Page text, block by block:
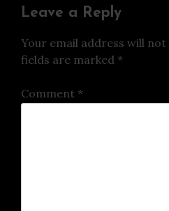
Leave a Reply
Your email address will not
fields are marked *
Comment *